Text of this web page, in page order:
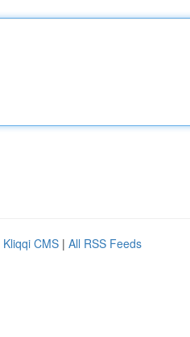
Kliqqi CMS | All RSS Feeds